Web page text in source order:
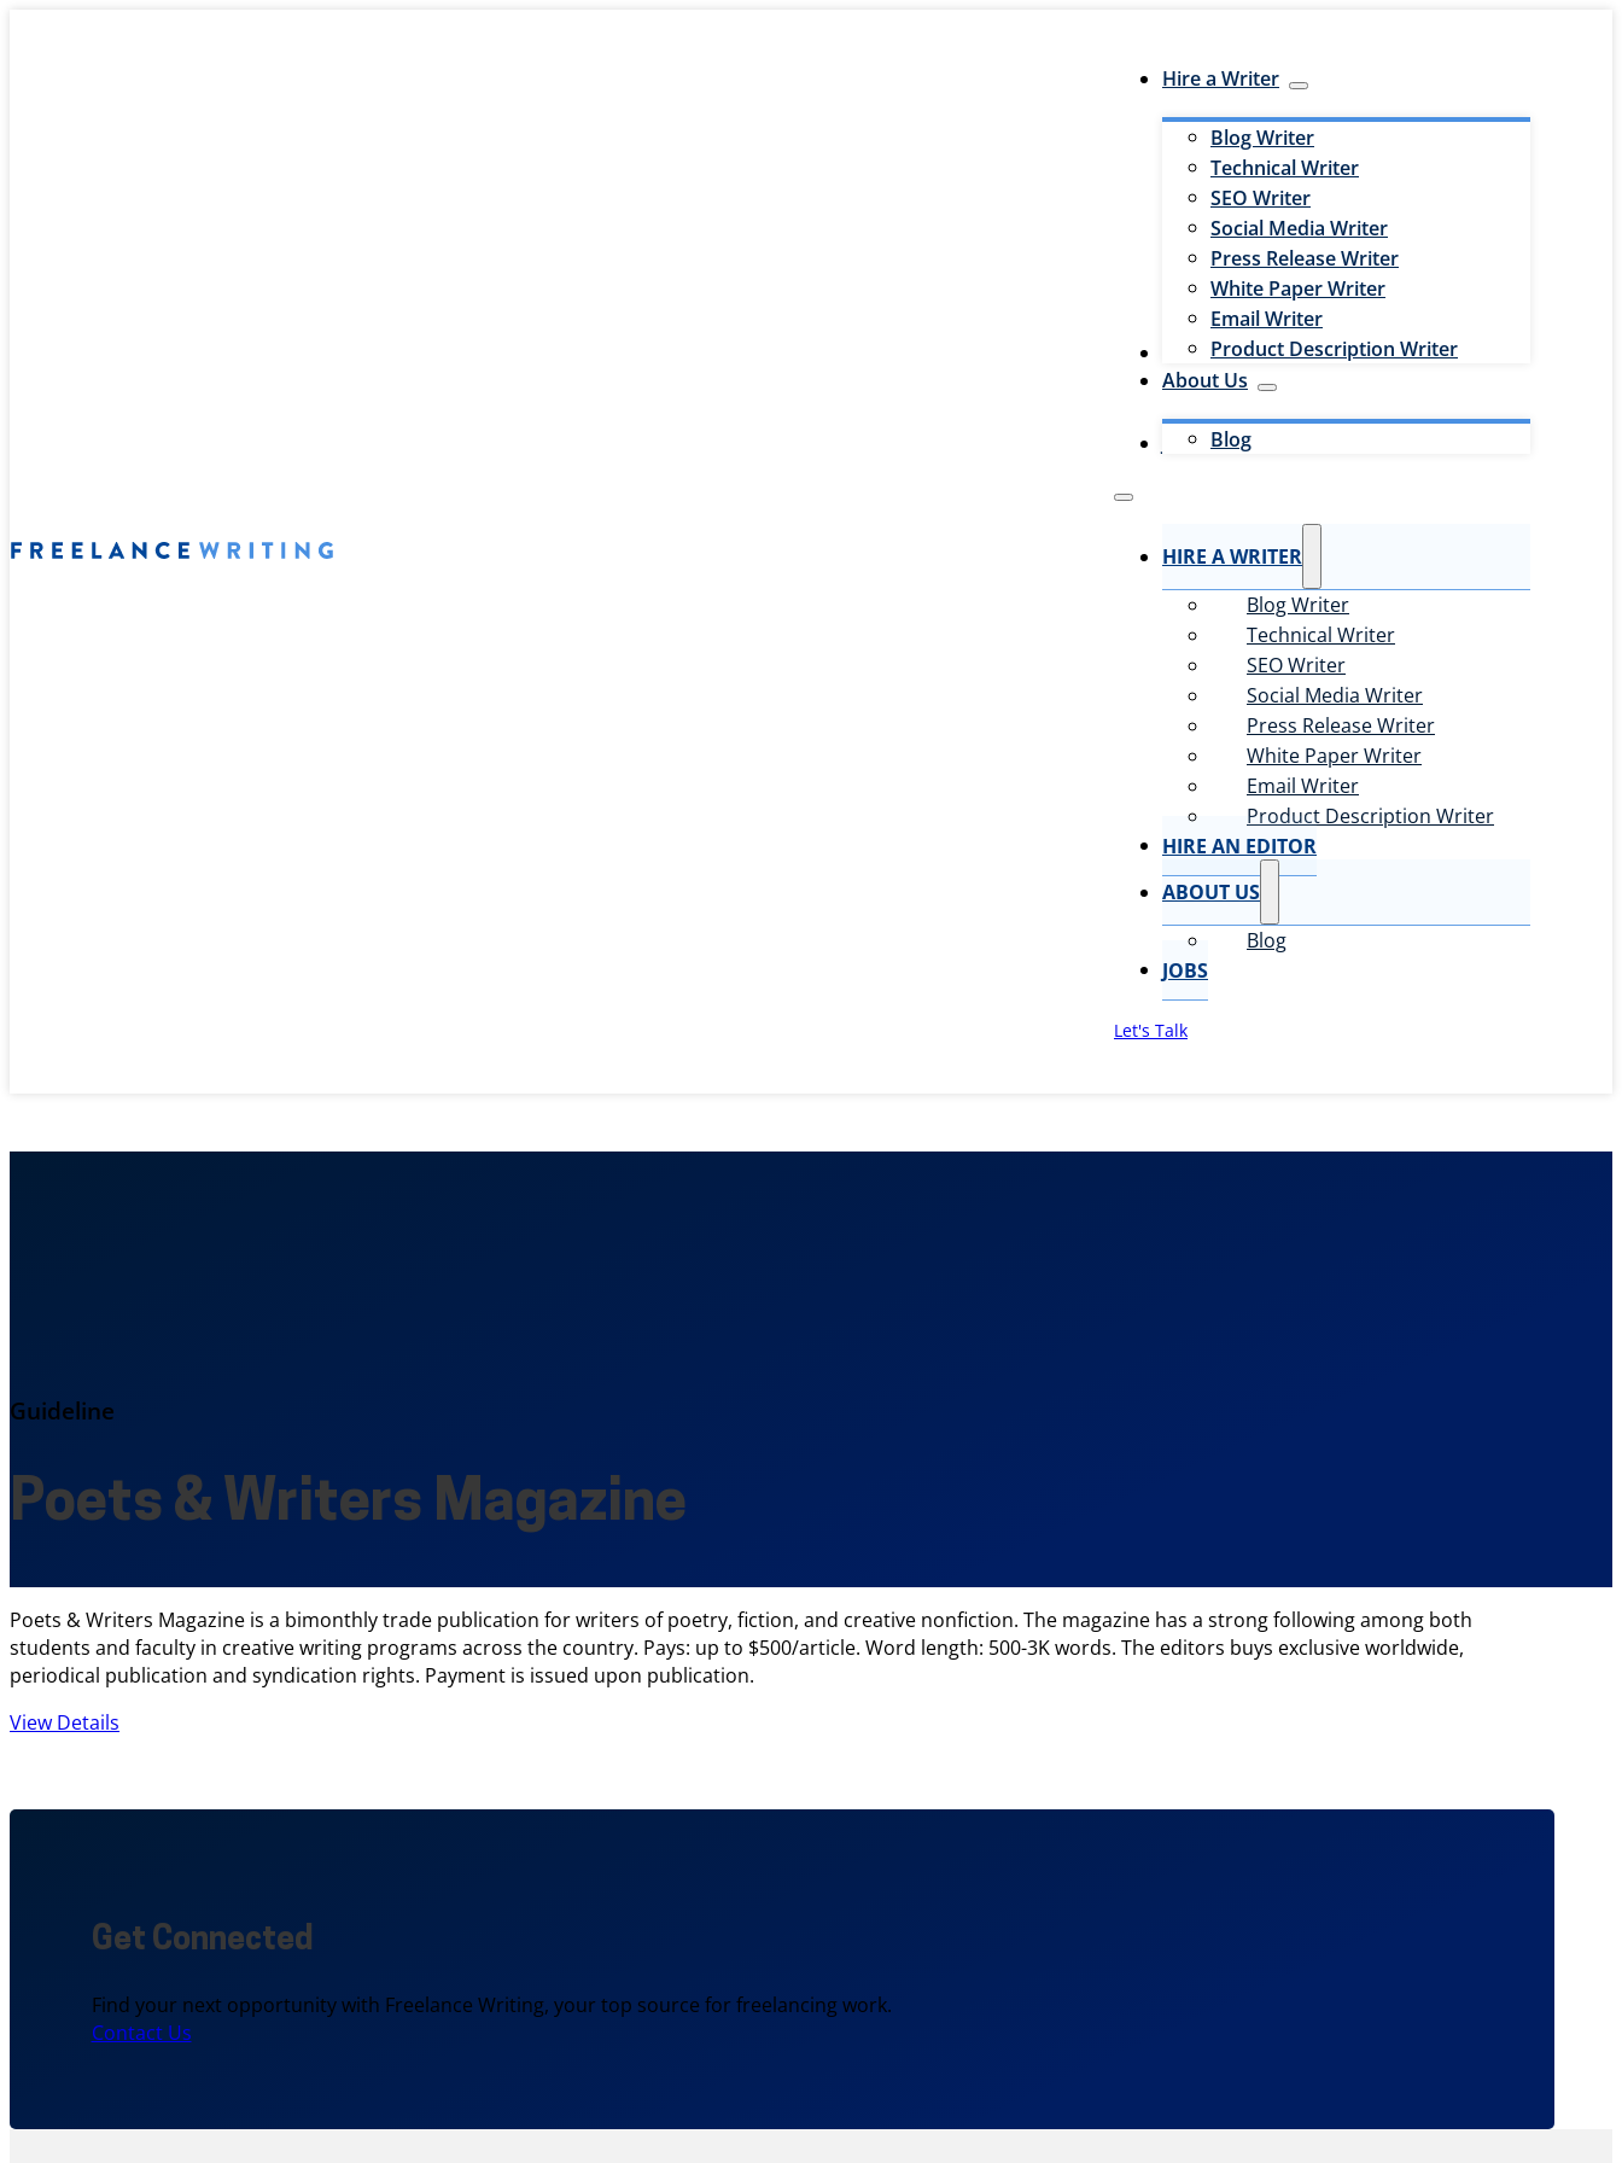
Hire a Writer
Blog Writer
Technical Writer
SEO Writer
Social Media Writer
Press Release Writer
White Paper Writer
Email Writer
Product Description Writer
Hire an Editor
About Us
Blog
Jobs
HIRE A WRITER
Blog Writer
Technical Writer
SEO Writer
Social Media Writer
Press Release Writer
White Paper Writer
Email Writer
Product Description Writer
HIRE AN EDITOR
ABOUT US
Blog
JOBS
Let's Talk
Guideline
Poets & Writers Magazine
Poets & Writers Magazine is a bimonthly trade publication for writers of poetry, fiction, and creative nonfiction. The magazine has a strong following among both
students and faculty in creative writing programs across the country. Pays: up to $500/article. Word length: 500-3K words. The editors buys exclusive worldwide,
periodical publication and syndication rights. Payment is issued upon publication.
View Details
Get Connected
Find your next opportunity with Freelance Writing, your top source for freelancing work.
Contact Us